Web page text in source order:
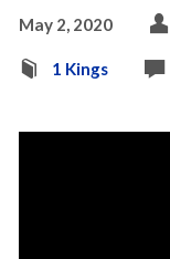
May 2, 2020
1 Kings